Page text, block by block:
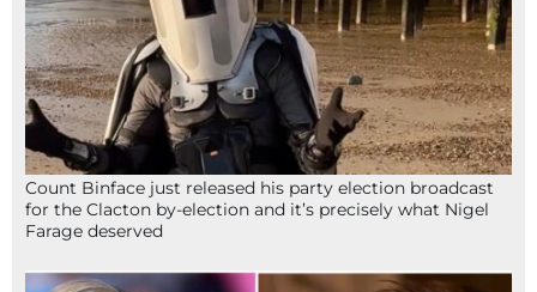
Count Binface just released his party election broadcast
for the Clacton by-election and it’s precisely what Nigel
Farage deserved